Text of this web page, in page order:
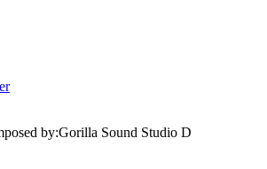
by:Gorilla Sound Studio D